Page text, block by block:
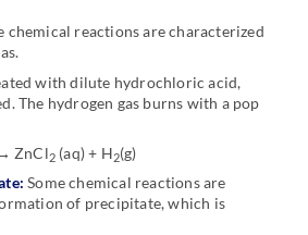
chemical reactions are characterized
with dilute hydrochloric acid,
The hydrogen gas burns with a pop
ZnCl2 (aq) + H2(g)
Some chemical reactions are
of precipitate, which is